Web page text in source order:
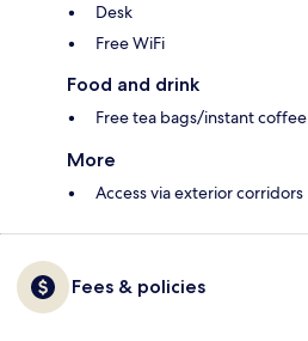
Desk
Free WiFi
Food and drink
Free tea bags/instant coffee
More
Access via exterior corridors
Fees & policies